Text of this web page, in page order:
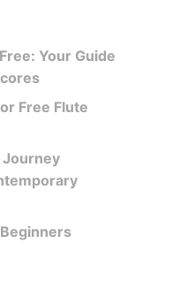
Your Guide
Free Flute
Journey